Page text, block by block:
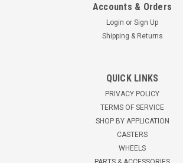
8" x 3" polyurethane on cast iron wheel1"
to 150° temperature rangeFor extra heavy
Accounts & Orders
Login or Sign Up
Shipping & Returns
QUICK LINKS
PRIVACY POLICY
TERMS OF SERVICE
SHOP BY APPLICATION
CASTERS
WHEELS